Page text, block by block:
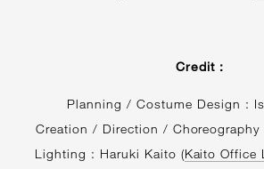
Credit :
Planning / Costume Design :
Creation / Direction / Choreography
Lighting : Haruki Kaito (Kaito Office